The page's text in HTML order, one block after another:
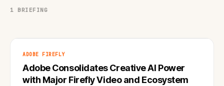
1 BRIEFING
ADOBE FIREFLY
Adobe Consolidates Creative AI Power
with Major Firefly Video and Ecosystem